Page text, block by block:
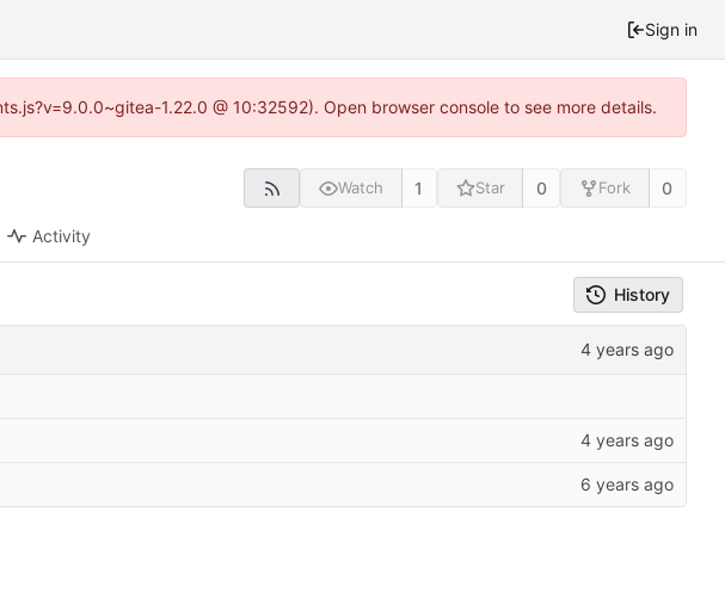
Sign in
1.22.0 @ 10:32592). Open browser console to see more details.
Watch 1 Star 0 Fork 0
Activity
History